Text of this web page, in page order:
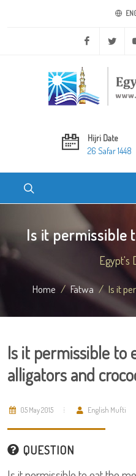
Facebook
Hijri Date
26 Safar 1448
Is it permissible
Egypt's
Home Fatwa Is it
Is it permissible to
alligators and
05 May 2015 English Mufti
QUESTION